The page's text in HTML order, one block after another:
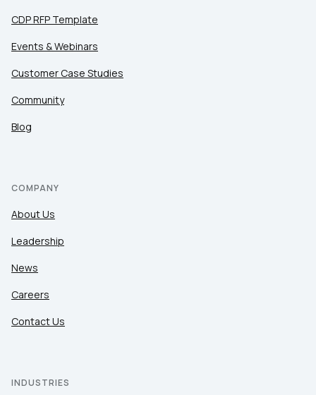
CDP RFP Template
Events & Webinars
Customer Case Studies
Community
Blog
COMPANY
About Us
Leadership
News
Careers
Contact Us
INDUSTRIES